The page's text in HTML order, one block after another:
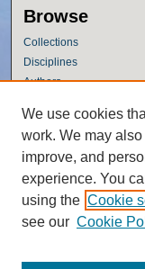
Browse
Collections
Disciplines
Authors
Author
Author FAQ
Policies
Submission Guidelines
Submit Research
We use cookies
work. We may
improve, and
experience. You
using the Cookie
see our Cookie